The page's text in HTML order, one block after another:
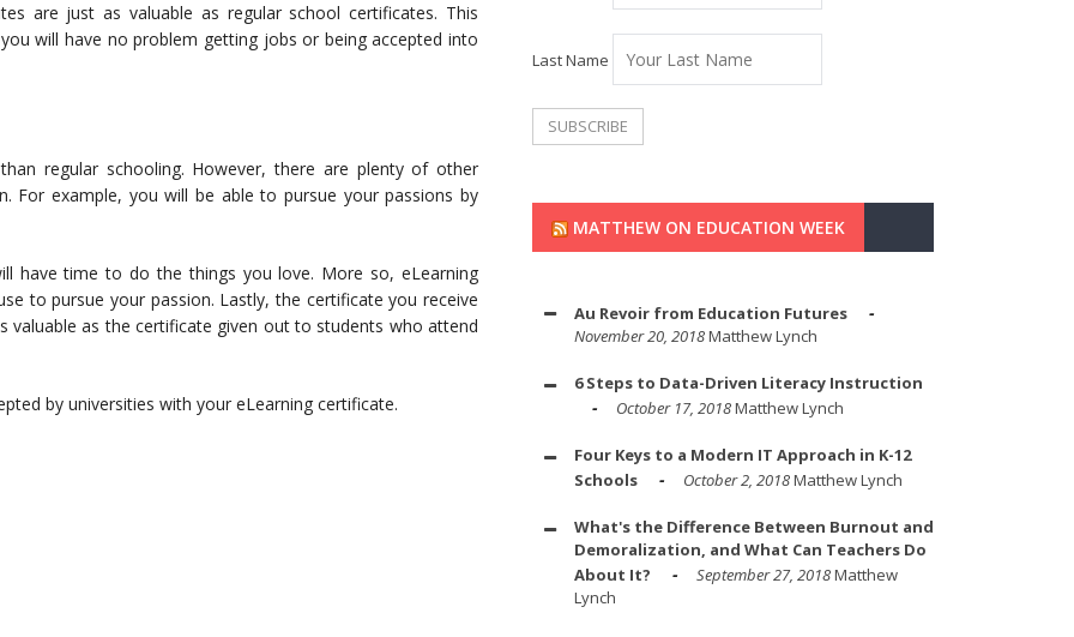
are just as valuable as regular school certificates. This
will have no problem getting jobs or being accepted into
regular schooling. However, there are plenty of other
For example, you will be able to pursue your passions by
have time to do the things you love. More so, eLearning
to pursue your passion. Lastly, the certificate you receive
valuable as the certificate given out to students who attend
by universities with your eLearning certificate.
Last Name
MATTHEW ON EDUCATION WEEK
Au Revoir from Education Futures
November 20, 2018Matthew Lynch
6 Steps to Data-Driven Literacy Instruction
October 17, 2018Matthew Lynch
Four Keys to a Modern IT Approach in K-12
Schools
October 2, 2018Matthew Lynch
What's the Difference Between Burnout and
Demoralization, and What Can Teachers Do
About It?
September 27, 2018Matthew
Lynch